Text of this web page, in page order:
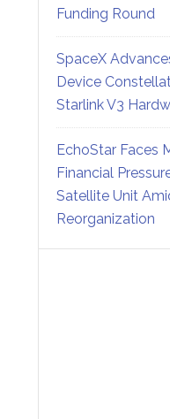
Funding Round
SpaceX
Device
Starlink V3
EchoStar Faces
Financial
Satellite Unit
Reorganization